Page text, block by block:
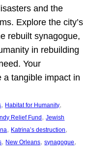
and the
Explore the city’s
rebuilt synagogue,
in rebuilding
Your
a tangible impact in
, Habitat for Humanity
Relief Fund, Jewish
, Katrina’s destruction
, New Orleans, synagogue